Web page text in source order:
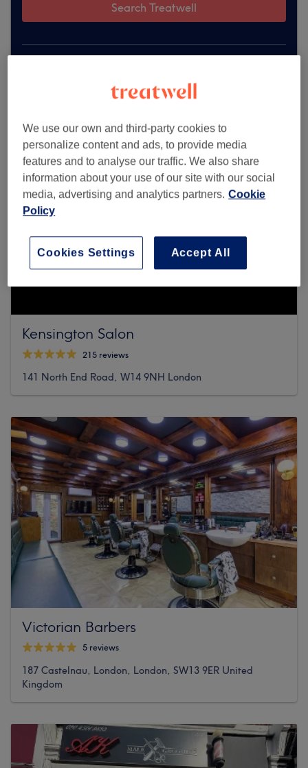
Search Treatwell
Kensington Salon
215 reviews
141 North End Road, W14 9NH London
Victorian Barbers
5 reviews
187 Castelnau, London, London, SW13 9ER United
Kingdom
We use our own and third-party cookies to
personalize content and ads, to provide media
features and to analyse our traffic. We also share
information about your use of our site with our social
media, advertising and analytics partners. Cookie
Policy
Accept All
Cookies Settings